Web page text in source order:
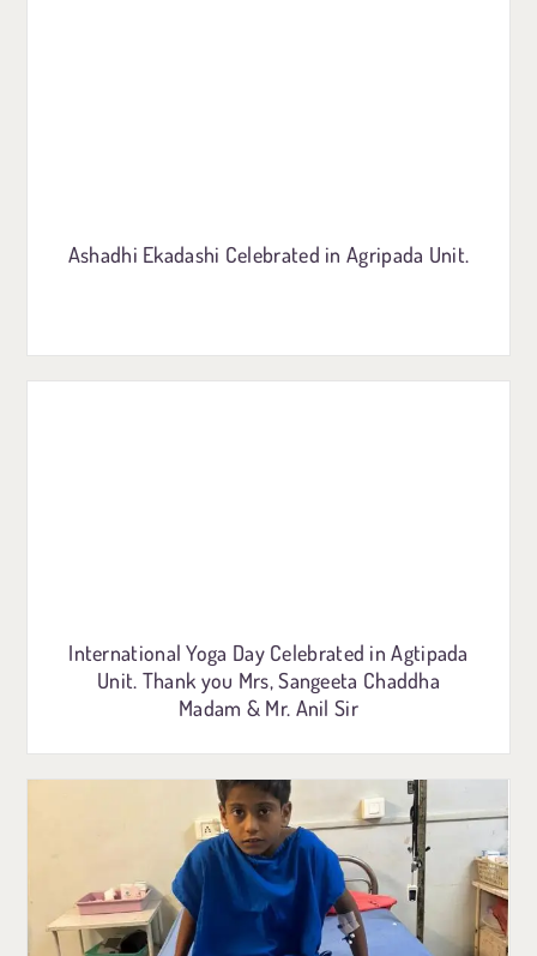
Ashadhi Ekadashi Celebrated in Agripada Unit.
International Yoga Day Celebrated in Agtipada
Unit. Thank you Mrs, Sangeeta Chaddha
Madam & Mr. Anil Sir